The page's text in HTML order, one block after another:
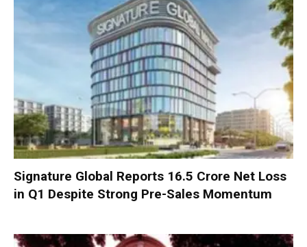
Signature Global Reports ₹16.5 Crore Net Loss
in Q1 Despite Strong Pre-Sales Momentum